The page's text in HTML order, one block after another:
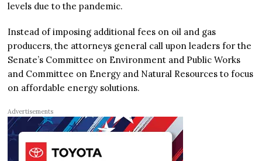
levels due to the pandemic.
Instead of imposing additional fees on oil and gas
producers, the attorneys general call upon leaders for the
Senate’s Committee on Environment and Public Works
and Committee on Energy and Natural Resources to focus
on affordable energy solutions.
Advertisements